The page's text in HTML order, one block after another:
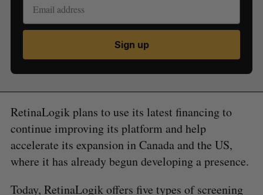
Sign up
RetinaLogik plans to use its latest financing to
continue improving its platform and help
accelerate its expansion in Canada and the US,
where it has already begun developing a presence.
Today, RetinaLogik offers five types of screening